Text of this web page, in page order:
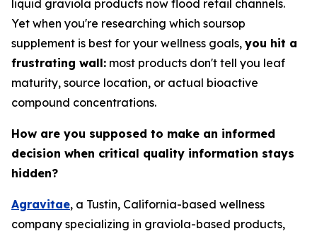
liquid graviola products now flood retail channels.
Yet when you're researching which soursop
supplement is best for your wellness goals, you hit a
frustrating wall: most products don't tell you leaf
maturity, source location, or actual bioactive
compound concentrations.
How are you supposed to make an informed
decision when critical quality information stays
hidden?
Agravitae, a Tustin, California-based wellness
company specializing in graviola-based products,